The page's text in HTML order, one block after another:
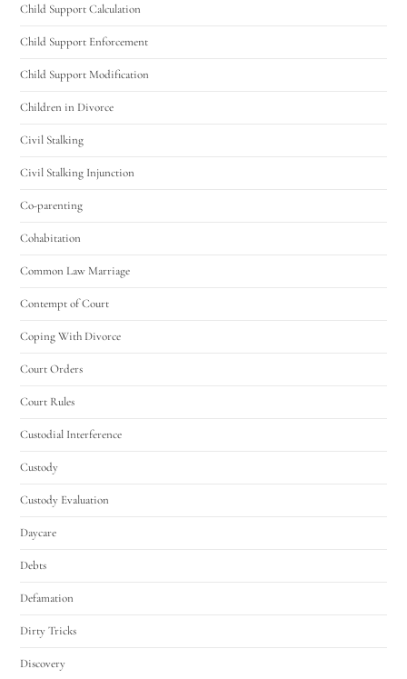
Child Support Calculation
Child Support Enforcement
Child Support Modification
Children in Divorce
Civil Stalking
Civil Stalking Injunction
Co-parenting
Cohabitation
Common Law Marriage
Contempt of Court
Coping With Divorce
Court Orders
Court Rules
Custodial Interference
Custody
Custody Evaluation
Daycare
Debts
Defamation
Dirty Tricks
Discovery